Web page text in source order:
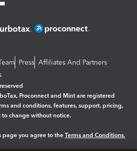
Press Affiliates And Partners
Proconnect and Mint are registered
and conditions, features, support, pricing,
to change without notice.
page you agree to the Terms and Conditions.